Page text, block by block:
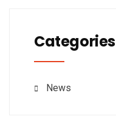
Categories
News